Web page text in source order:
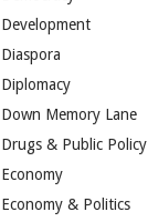
Development
Diaspora
Diplomacy
Down Memory Lane
Drugs & Public Policy
Economy
Economy & Politics